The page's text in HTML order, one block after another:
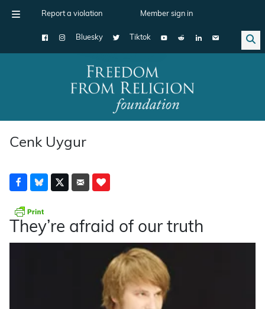
Report a violation Member sign in
Bluesky Tiktok
Main Navigation
Cenk Uygur
They’re afraid of our truth